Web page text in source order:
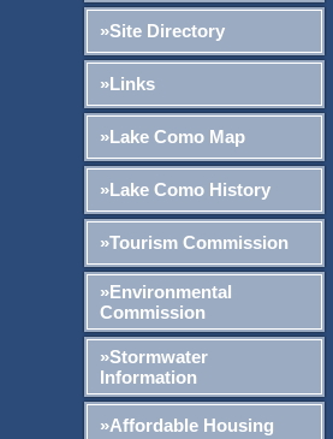
»Site Directory
»Links
»Lake Como Map
»Lake Como History
»Tourism Commission
»Environmental
Commission
»Stormwater
Information
»Affordable Housing